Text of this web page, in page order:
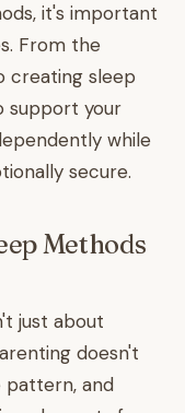
it's important
From the
creating sleep
support your
while
secure.
Methods
just about
doesn't
and